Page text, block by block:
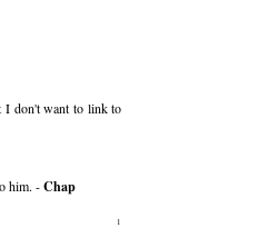
I don't want to link to
him. -Chap
1